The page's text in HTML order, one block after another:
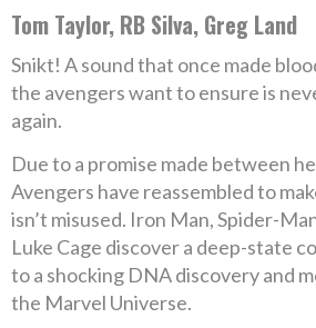
Tom Taylor, RB Silva, Greg Land
Snikt! A sound that once made
the avengers want to ensure is
again.
Due to a promise made between
Avengers have reassembled to
isn’t misused. Iron Man, Spider-
Luke Cage discover a deep-state
to a shocking DNA discovery and
the Marvel Universe.